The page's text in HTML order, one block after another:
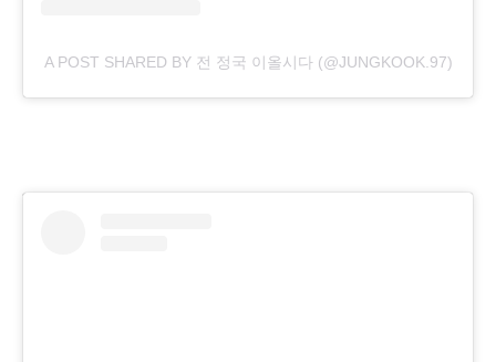
A POST SHARED BY 전 정국 이올시다 (@JUNGKOOK.97)